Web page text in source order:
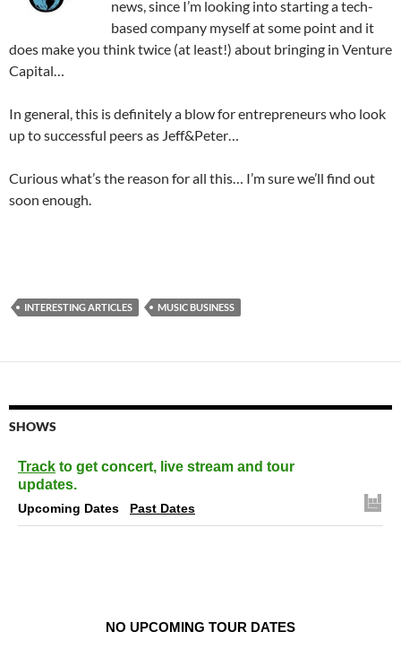
news, since I’m looking into starting a tech-
based company myself at some point and it
does make you think twice (at least!) about bringing in Venture
Capital…
In general, this is definitely a blow for entrepreneurs who look
up to successful peers as Jeff&Peter…
Curious what’s the reason for all this… I’m sure we’ll find out
soon enough.
INTERESTING ARTICLES MUSIC BUSINESS
SHOWS
Track to get concert, live stream and tour
updates.
Upcoming Dates Past Dates
NO UPCOMING TOUR DATES